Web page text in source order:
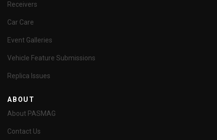
Receivers
Car Care
Event Galleries
Vehicle Feature Submissions
Replica Issues
ABOUT
About PASMAG
Contact Us